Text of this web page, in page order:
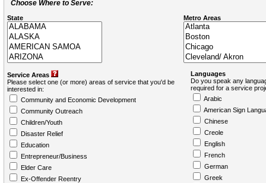
Choose Where to Serve:
State Metro Areas
Service Areas
Please select one (or more) areas of service that you'd be
interested in:
Community and Economic Development
Community Outreach
Children/Youth
Disaster Relief
Education
Entrepreneur/Business
Elder Care
Ex-Offender Reentry
Languages
Do you speak any
required for a service
Arabic
American Sign
Chinese
Creole
English
French
German
Greek